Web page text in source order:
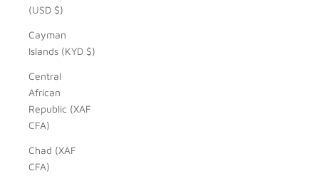
(USD $)
Cayman
Islands (KYD $)
Central
African
Republic (XAF
CFA)
Chad (XAF
CFA)